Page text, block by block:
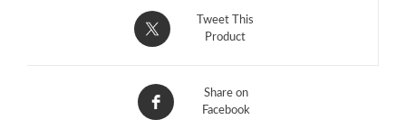
Tweet This
Product
Share on
Facebook